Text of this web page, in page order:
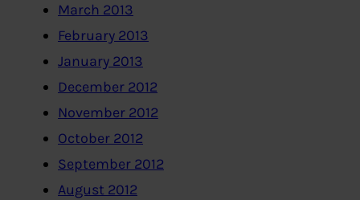
March 2013
February 2013
January 2013
December 2012
November 2012
October 2012
September 2012
August 2012